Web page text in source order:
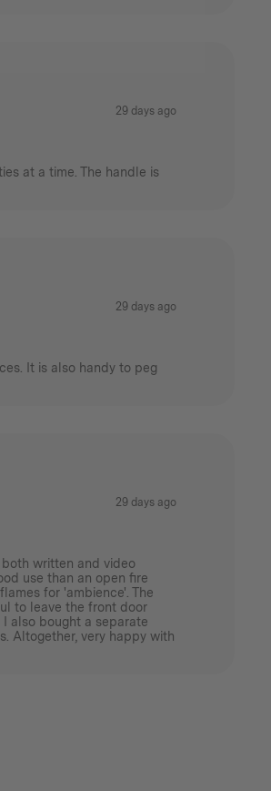
29 days ago
at a time. The handle is
29 days ago
It is also handy to peg
29 days ago
written and video
use than an open fire
for 'ambience'. The
to leave the front door
also bought a separate
Altogether, very happy with